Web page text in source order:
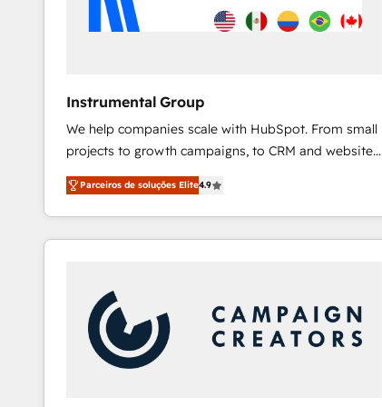
Instrumental Group
We help companies scale with HubSpot. From small
projects to growth campaigns, to CRM and websites.
Hire an agency that's experienced in every inch of
HubSpot and willing to work hand-in-hand with your
team to simplify the complex and build a better
experience for your team and customers.
Parceiros de soluções Elite4.9